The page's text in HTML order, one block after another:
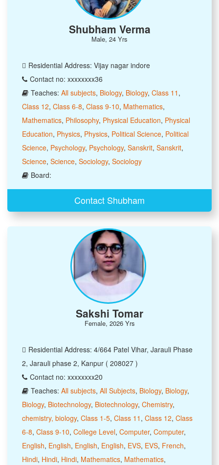
Shubham Verma
Male, 24 Yrs
Residential Address: Vijay nagar indore
Contact no: xxxxxxxx36
Teaches: All subjects, Biology, Biology, Class 11 ,
Class 12, Class 6-8, Class 9-10, Mathematics,
Mathematics, Philosophy, Physical Education, Physical
Education, Physics, Physics, Political Science, Political
Science, Psychology, Psychology, Sanskrit, Sanskrit,
Science, Science, Sociology, Sociology
Board:
Contact Shubham
Sakshi Tomar
Female, 2026 Yrs
Residential Address: 4/664 Patel Vihar, Jarauli Phase
2, Jarauli phase 2, Kanpur ( 208027 )
Contact no: xxxxxxxx20
Teaches: All subjects, All Subjects, Biology, Biology,
Biology, Biotechnology, Biotechnology, Chemistry,
chemistry, biology, Class 1-5, Class 11 , Class 12, Class
6-8, Class 9-10, College Level, Computer, Computer,
English, English, English, English, EVS, EVS, French,
Hindi, Hindi, Hindi, Mathematics, Mathematics,